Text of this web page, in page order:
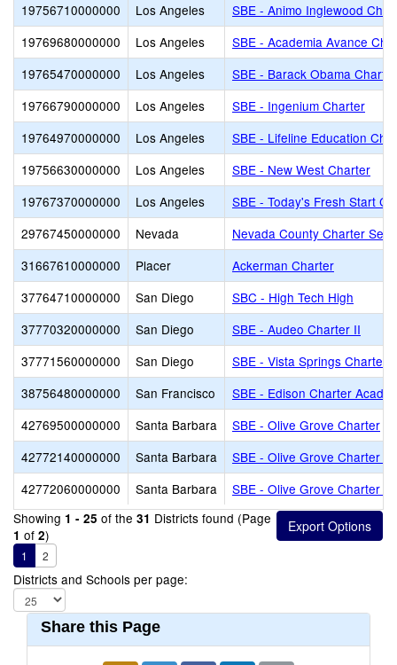
19756710000000
Los Angeles
SBE - Animo Inglewood
19769680000000
Los Angeles
SBE - Academia Avance
19765470000000
Los Angeles
SBE - Barack Obama Charter
19766790000000
Los Angeles
SBE - Ingenium Charter
19764970000000
Los Angeles
SBE - Lifeline Education
19756630000000
Los Angeles
SBE - New West Charter
19767370000000
Los Angeles
SBE - Today's Fresh Start
29767450000000
Nevada
Nevada County Charter
31667610000000
Placer
Ackerman Charter
37764710000000
San Diego
SBC - High Tech High
37770320000000
San Diego
SBE - Audeo Charter II
37771560000000
San Diego
SBE - Vista Springs Charter
38756480000000
San Francisco
SBE - Edison Charter
42769500000000
Santa Barbara
SBE - Olive Grove Charter
42772140000000
Santa Barbara
SBE - Olive Grove Charter -
42772060000000
Santa Barbara
SBE - Olive Grove Charter -
Showing 1 - 25 of the 31 Districts found (Page
1 of 2)
1 2
Districts and Schools per page:
Share this Page